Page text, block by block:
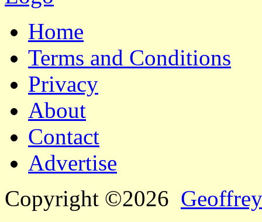
Home
Terms and Conditions
Privacy
About
Contact
Advertise
Copyright ©2026